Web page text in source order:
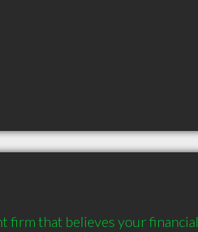
firm that believes your financial